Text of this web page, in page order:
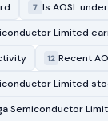
7 Is AOSL
Limited
12 Recent
Limited
Semiconductor